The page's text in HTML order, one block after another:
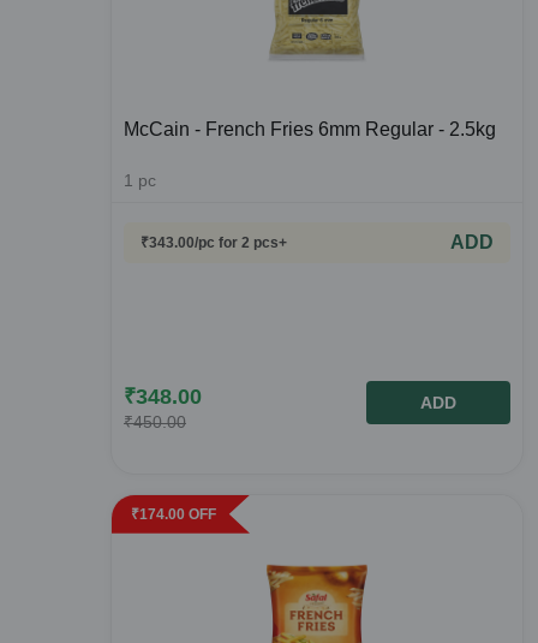
McCain - French Fries 6mm Regular - 2.5kg
1 pc
₹343.00/pc for 2 pcs+ ADD
₹348.00
₹450.00
ADD
₹174.00 OFF